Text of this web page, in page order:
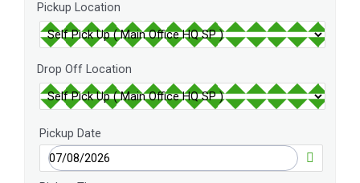
Pickup Location
Drop Off Location
Pickup Date